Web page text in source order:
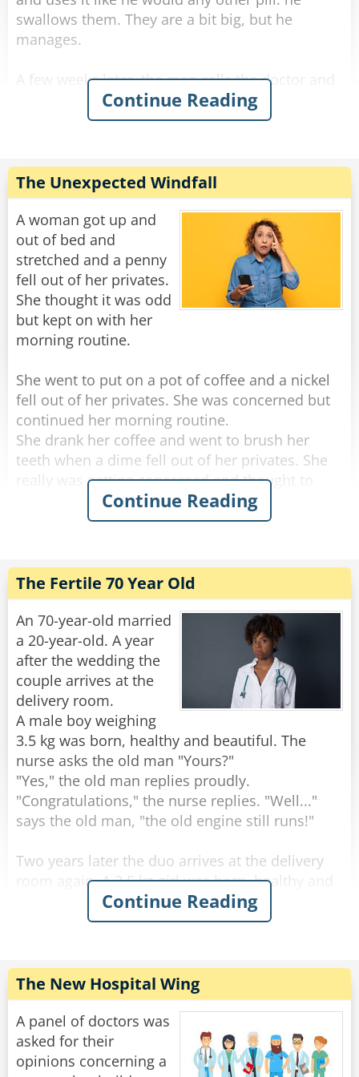
swallows them. They are a bit big, but he
manages.
A few weeks later, the man calls the doctor and
asks for a refill. The doctor is surprised and
asks, "Ran out? What are you doing with them?
The man answers sarcastically, "No Doc., I'm
sticking them up my arse."
Rate:
Continue Reading
The Unexpected Windfall
A woman got up and
out of bed and
stretched and a penny
fell out of her privates.
She thought it was odd
but kept on with her
morning routine.
She went to put on a pot of coffee and a nickel
fell out of her privates. She was concerned but
continued her morning routine.
She drank her coffee and went to brush her
teeth when a dime fell out of her privates. She
really was getting concerned and thought to
herself, "if anything else happens, I'm calling
the doctor!".
house, and a quarter fell out of her privates and
rolled down her pant leg.
Concerned, she called her doctor. She told
him.....a penny, a nickel, a dime an then a
quarter.
"No need to worry," He said "you're just going
through the change."
Rate:
Continue Reading
The Fertile 70 Year Old
An 70-year-old married
a 20-year-old. A year
after the wedding the
couple arrives at the
delivery room.
A male boy weighing
3.5 kg was born, healthy and beautiful. The
nurse asks the old man "Yours?"
"Yes," the old man replies proudly.
"Congratulations," the nurse replies. "Well..."
says the old man, "the old engine still runs!"
Two years later the duo arrives at the delivery
room again. A 3.5 kg girl was born, healthy and
beautiful. The nurse asks the old man: "Yours?".
"Yes" the old man answers. "Well done" the
After two more years, they come to the delivery
room again. A 3.5-year-old male son is born,
healthy and beautiful. The nurse asks the old
man: "Yours?".
Continue Reading
The New Hospital Wing
A panel of doctors was
asked for their
opinions concerning a